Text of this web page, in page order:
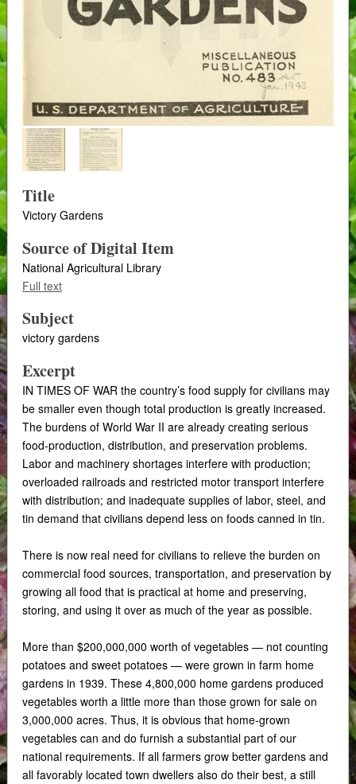
Title
Victory Gardens
Source of Digital Item
National Agricultural Library
Full text
Subject
victory gardens
Excerpt
IN TIMES OF WAR the country’s food supply for civilians may
be smaller even though total production is greatly increased.
The burdens of World War II are already creating serious
food-production, distribution, and preservation problems.
Labor and machinery shortages interfere with production;
overloaded railroads and restricted motor transport interfere
with distribution; and inadequate supplies of labor, steel, and
tin demand that civilians depend less on foods canned in tin.
There is now real need for civilians to relieve the burden on
commercial food sources, transportation, and preservation by
growing all food that is practical at home and preserving,
storing, and using it over as much of the year as possible.
More than $200,000,000 worth of vegetables — not counting
potatoes and sweet potatoes — were grown in farm home
gardens in 1939. These 4,800,000 home gardens produced
vegetables worth a little more than those grown for sale on
3,000,000 acres. Thus, it is obvious that home-grown
vegetables can and do furnish a substantial part of our
national requirements. If all farmers grow better gardens and
all favorably located town dwellers also do their best, a still